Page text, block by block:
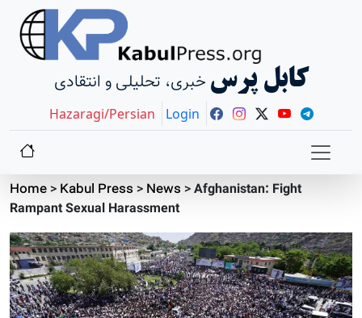
خبری، تحلیلی و انتقادی کابل پرس
Hazaragi/Persian Login
Home> Kabul Press > News >Afghanistan: Fight
Rampant Sexual Harassment